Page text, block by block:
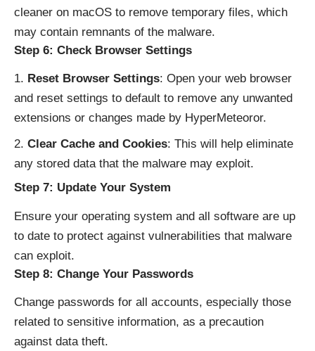
cleaner on macOS to remove temporary files, which
may contain remnants of the malware.
Step 6: Check Browser Settings
Reset Browser Settings: Open your web browser
and reset settings to default to remove any unwanted
extensions or changes made by HyperMeteoror.
Clear Cache and Cookies: This will help eliminate
any stored data that the malware may exploit.
Step 7: Update Your System
Ensure your operating system and all software are up
to date to protect against vulnerabilities that malware
can exploit.
Step 8: Change Your Passwords
Change passwords for all accounts, especially those
related to sensitive information, as a precaution
against data theft.